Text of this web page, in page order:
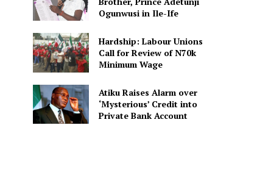
Ogunwusi in Ile-Ife
Hardship: Labour Unions
Call for Review of N70k
Minimum Wage
Atiku Raises Alarm over
‘Mysterious’ Credit into
Private Bank Account